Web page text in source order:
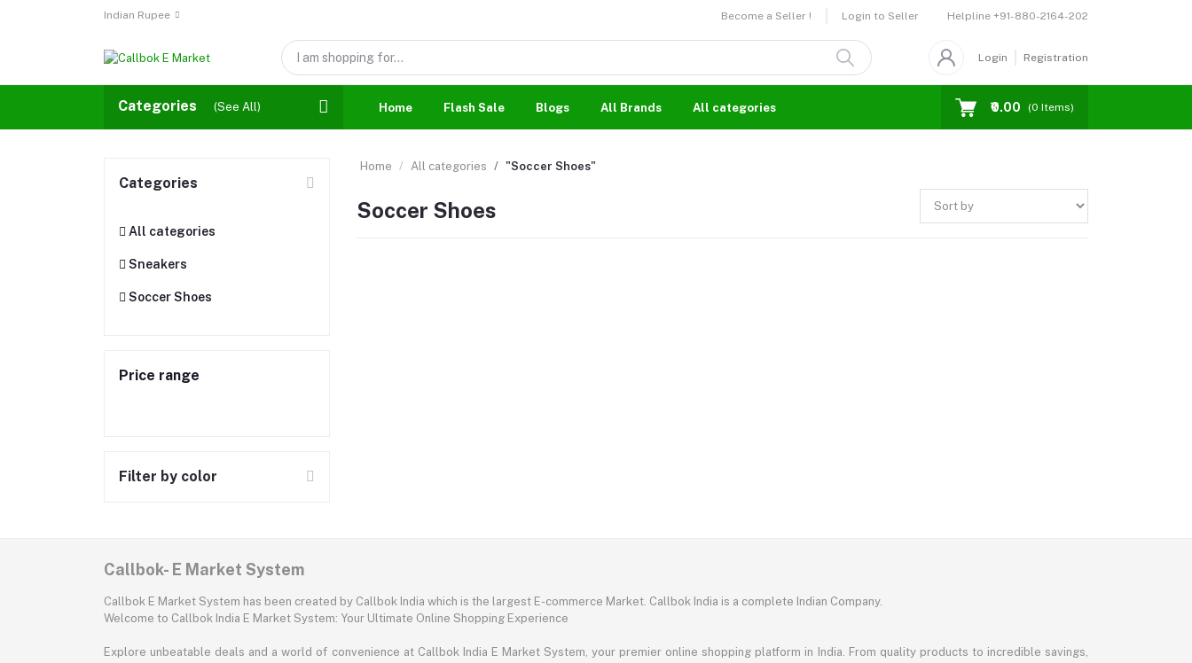
Indian Rupee Become a Seller ! Login to Seller Helpline +91-880-2164-202
Login Registration
Categories (See All) Home Flash Sale Blogs All Brands All categories ₹0.00 (0 Items)
Categories
All categories
Sneakers
Soccer Shoes
Price range
Filter by color
Home All categories "Soccer Shoes"
Soccer Shoes
Callbok- E Market System
Callbok E Market System has been created by Callbok India which is the largest E-commerce Market. Callbok India is a complete Indian Company.
Welcome to Callbok India E Market System: Your Ultimate Online Shopping Experience
Explore unbeatable deals and a world of convenience at Callbok India E Market System, your premier online shopping platform in India. From quality products to incredible savings,